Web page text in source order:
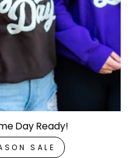
Day Ready!
SALE